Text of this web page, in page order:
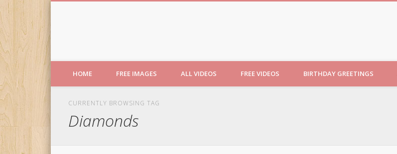
HOME FREE IMAGES ALL VIDEOS FREE VIDEOS BIRTHDAY GREETINGS
CURRENTLY BROWSING TAG
Diamonds